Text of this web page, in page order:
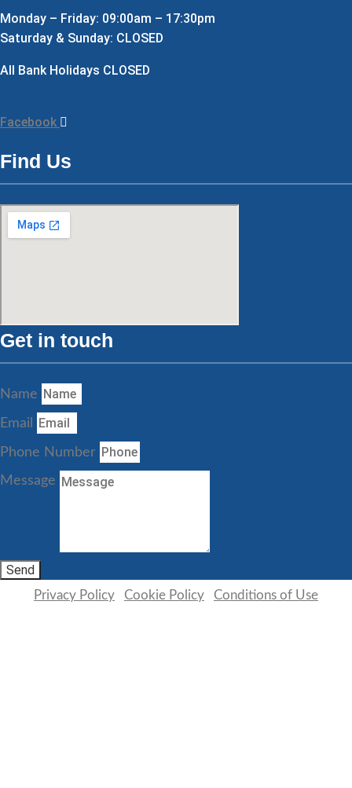
Monday – Friday: 09:00am – 17:30pm
Saturday & Sunday: CLOSED
All Bank Holidays CLOSED
Facebook
Find Us
Get in touch
Name
Email
Phone Number
Message
Send
Privacy Policy Cookie Policy Conditions of Use